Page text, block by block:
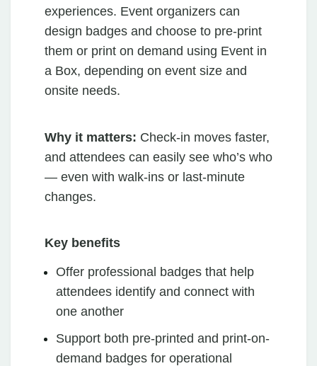
experiences. Event organizers can
design badges and choose to pre-print
them or print on demand using Event in
a Box, depending on event size and
onsite needs.
Why it matters: Check-in moves faster,
and attendees can easily see who’s who
— even with walk-ins or last-minute
changes.
Key benefits
Offer professional badges that help
attendees identify and connect with
one another
Support both pre-printed and print-on-
demand badges for operational